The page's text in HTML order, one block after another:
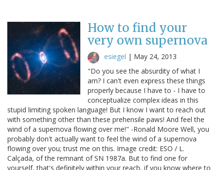
How to find your
very own supernova
esiegel | May 24, 2013
"Do you see the absurdity of what I
am? I can't even express these things
properly because I have to - I have to
conceptualize complex ideas in this
stupid limiting spoken language! But I know I want to reach out
with something other than these prehensile paws! And feel the
wind of a supernova flowing over me!" -Ronald Moore Well, you
probably don't actually want to feel the wind of a supernova
flowing over you; trust me on this. Image credit: ESO / L.
Calçada, of the remnant of SN 1987a. But to find one for
yourself, that's definitely within your reach, if you know where to